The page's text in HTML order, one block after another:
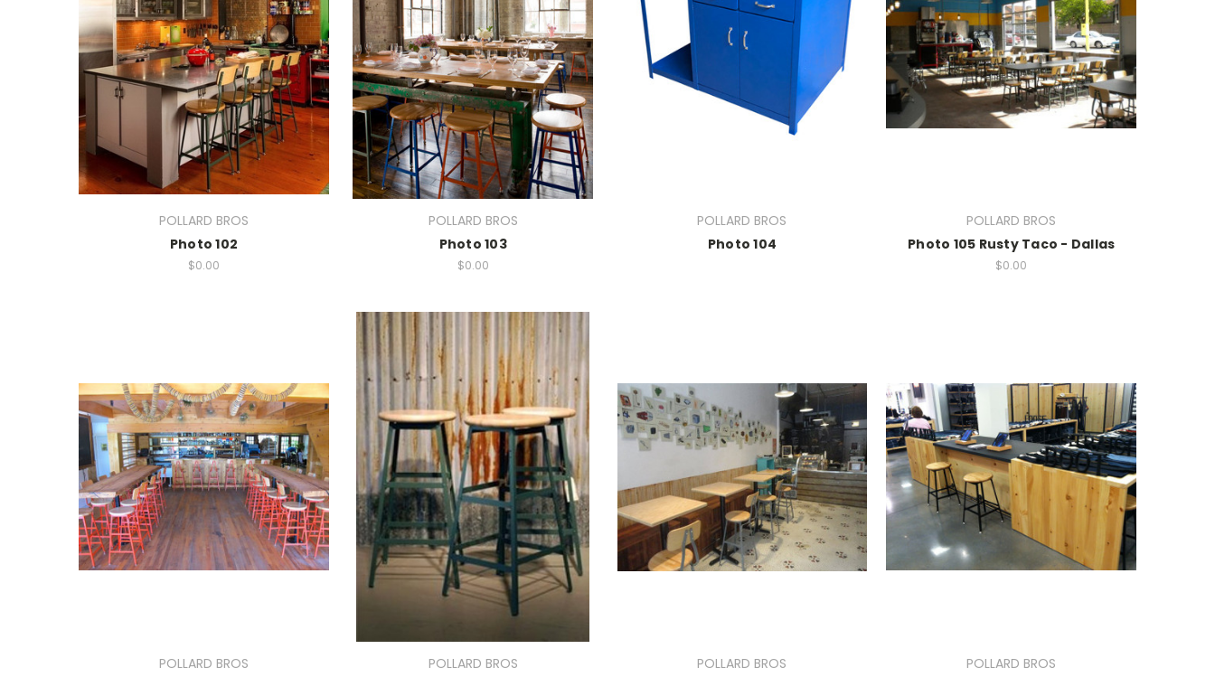
POLLARD BROS
Photo 102
$0.00
POLLARD BROS
Photo 103
$0.00
POLLARD BROS
Photo 104
POLLARD BROS
Photo 105 Rusty Taco - Dallas
$0.00
POLLARD BROS
POLLARD BROS
POLLARD BROS
POLLARD BROS